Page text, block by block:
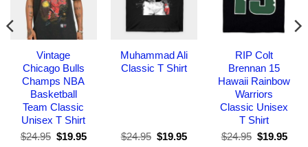
Vintage
Chicago Bulls
Champs NBA
Basketball
Team Classic
Unisex T Shirt
$24.95 Original
$19.95Current
Muhammad Ali
Classic T Shirt
$24.95 Original
$19.95Current
RIP Colt
Brennan 15
Hawaii Rainbow
Warriors
Classic Unisex
T Shirt
$24.95 Original
$19.95